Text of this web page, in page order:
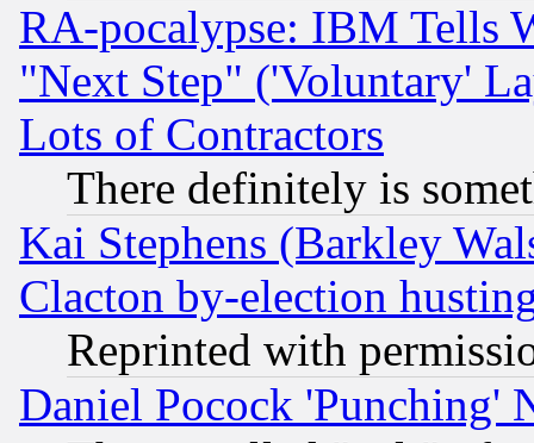
RA-pocalypse: IBM Tells
"Next Step" ('Voluntary'
Lots of Contractors
There definitely is
Kai Stephens (Barkley
Clacton by-election
Reprinted with
Daniel Pocock 'Punching'